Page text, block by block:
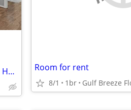
Private Floor Living in a New Construction Home Room for rent
8/1 1br Gulf Breeze